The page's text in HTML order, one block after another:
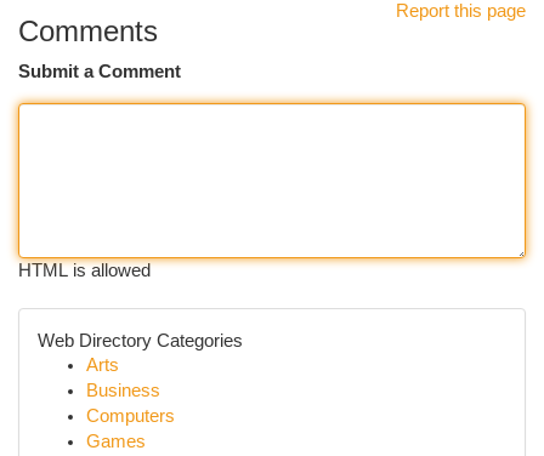
Report this page
Comments
Submit a Comment
HTML is allowed
Web Directory Categories
Arts
Business
Computers
Games